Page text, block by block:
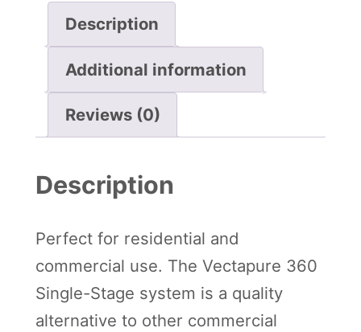
6
S
g
e
S
t
a
Description
Additional information
Reviews (0)
Description
Perfect for residential and
commercial use. The Vectapure 360
Single-Stage system is a quality
alternative to other commercial